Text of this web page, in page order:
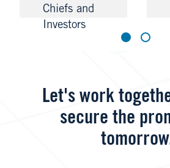
Chiefs and
Investors
Let's work
secure the